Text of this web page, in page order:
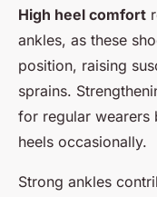
High heel comfort
ankles, as these
position, raising
sprains.
for regular wearers
heels occasionally.
Strong ankles